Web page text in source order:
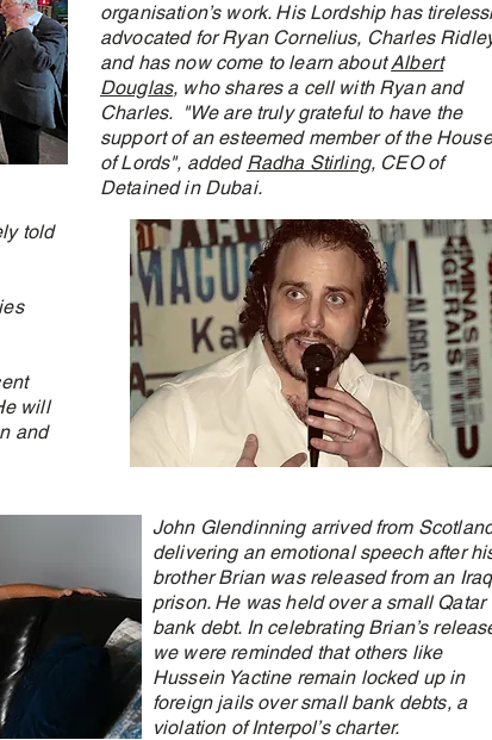
organisation’s work. His Lordship has
advocated for Ryan Cornelius, Charles
and has now come to learn aboutAlbert
Douglas, who shares a cell with Ryan and
Charles. "We are truly grateful to have the
support of an esteemed member of the House
of Lords", added Radha Stirling, CEO of
Detained in Dubai.
told
will
and
John Glendinning arrived from
delivering an emotional speech after
brother Brian was released from an
prison. He was held over a small Qatar
bank debt. In celebrating Brian’s
we were reminded that others like
Hussein Yactine remain locked up in
foreign jails over small bank debts, a
violation of Interpol’s charter.